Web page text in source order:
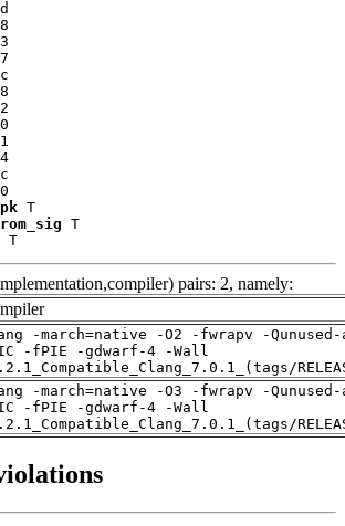
T
T
T
pairs: 2, namely:
-march=native -O2 -fwrapv -
-fPIE -gdwarf-4 -Wall
-march=native -O3 -fwrapv -
-fPIE -gdwarf-4 -Wall